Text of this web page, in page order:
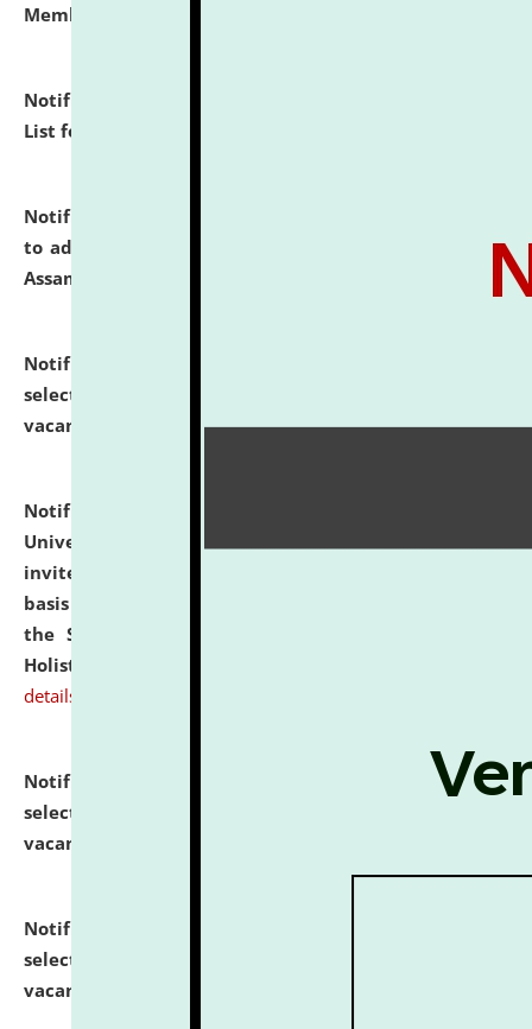
Member of Political Science.
Notification dated: July 29, 2026,
List for the Academic Year 2026-27.
Notification dated: July 28, 2026,
to admission against the vacant P.G. seats at NLUJA,
Assam.
Notification dated: July 28, 2026,
selected for admission to the U.G. Course against
vacant seats.
click here for details
Notification dated: July 28, 2026,
University and Judicial Academy (NLUJA), Assam
invites applications for engagement on a contractual
basis under the DPIIT-IPR Chair, established under
the Scheme for Pedagogy & Research in IPRs for
Holistic Education & Academia (SPRIHA).
details
Notification dated: July 24, 2026,
List of Candidates
selected for admission to the P.G. Course against
vacant seats.
Notification dated: July 23, 2026,
selected for admission to the U.G. Course against
vacant seats.